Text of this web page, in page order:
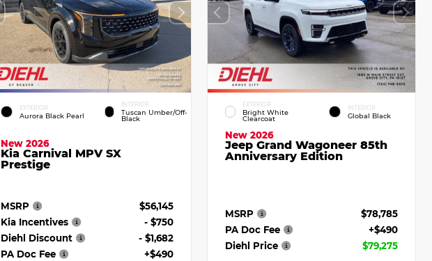
EXTERIOR
Aurora Black Pearl
INTERIOR
Tuscan Umber/Off-
Black
New 2026
Kia Carnival MPV SX
Prestige
MSRP
$56,145
Kia Incentives
- $750
Diehl Discount
- $1,682
PA Doc Fee
+$490
EXTERIOR
Bright White
Clearcoat
INTERIOR
Global Black
New 2026
Jeep Grand Wagoneer 85th
Anniversary Edition
MSRP
$78,785
PA Doc Fee
+$490
Diehl Price
$79,275